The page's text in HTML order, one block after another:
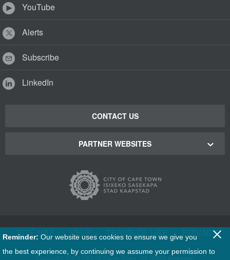
Reminder: Our website uses cookies to ensure we give you
the best experience, by continuing we assume your permission to
YouTube
Alerts
Subscribe
LinkedIn
CONTACT US
PARTNER WEBSITES
Cape Town Tourism
Film Cape Town
SITE MAP | HELP TERMS OF USE | PRIVACY
Copyright 2026 City of Cape Town. All rights reserved.